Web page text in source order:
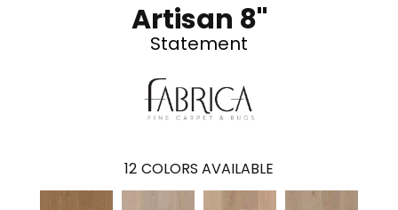
Artisan 8"
Statement
12 COLORS AVAILABLE